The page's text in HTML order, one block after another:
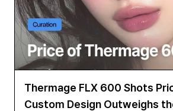
Thermage FLX 600 Shots
Custom Design Outweighs